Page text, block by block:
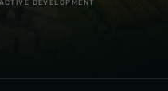
DEVELOPMENT